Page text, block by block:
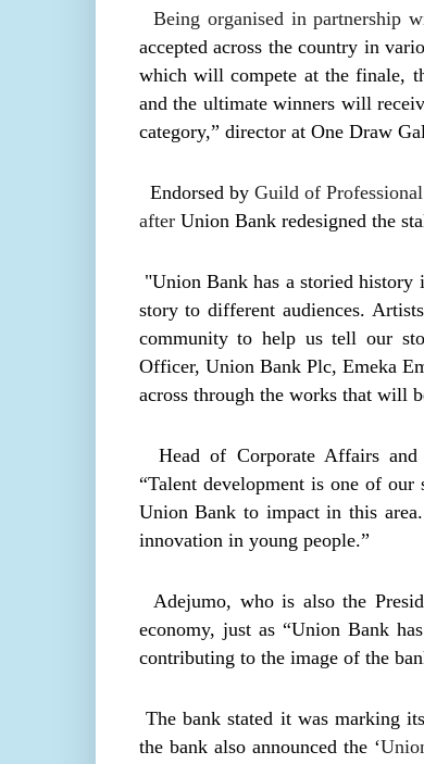
Being organised in partnership
accepted across the country in
which will compete at the finale,
and the ultimate winners will
category,” director at One Draw
Endorsed by Guild of
after Union Bank redesigned the
"Union Bank has a storied
story to different audiences.
community to help us tell our
Officer, Union Bank Plc, Emeka
across through the works that will
Head of Corporate Affairs and
“Talent development is one of
Union Bank to impact in this
innovation in young people.”
Adejumo, who is also the
economy, just as “Union Bank
contributing to the image of the
The bank stated it was marking
the bank also announced the ‘